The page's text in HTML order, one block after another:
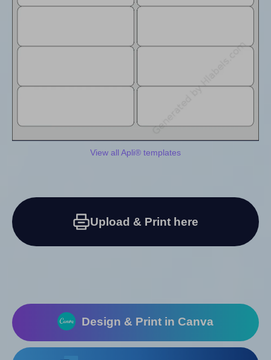
View all Apli® templates
Upload & Print here
Design & Print in Canva